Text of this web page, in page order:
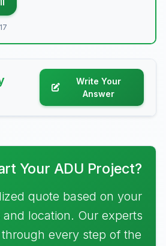
Write Your
Answer
Your ADU Project?
quote based on your
location. Our experts
every step of the